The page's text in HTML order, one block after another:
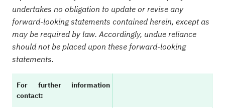
undertakes no obligation to update or revise any
forward-looking statements contained herein, except as
may be required by law. Accordingly, undue reliance
should not be placed upon these forward-looking
statements.
For further information
contact: